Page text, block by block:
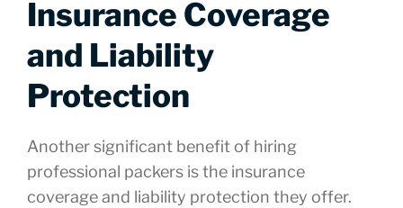
Insurance Coverage
and Liability
Protection
Another significant benefit of hiring
professional packers is the insurance
coverage and liability protection they offer.